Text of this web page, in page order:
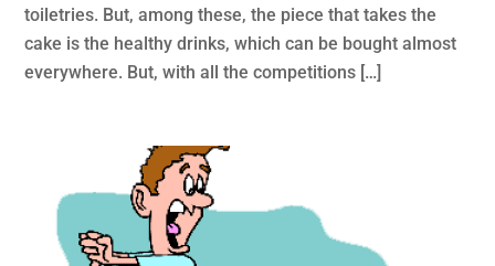
toiletries. But, among these, the piece that takes the
cake is the healthy drinks, which can be bought almost
everywhere. But, with all the competitions […]